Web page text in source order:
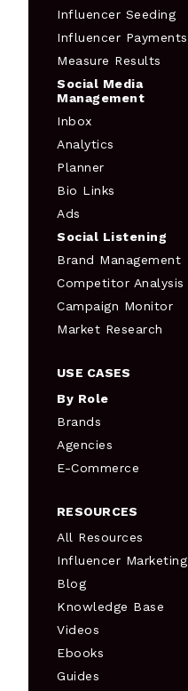
Influencer Seeding
Influencer Payments
Measure Results
Social Media
Management
Inbox
Analytics
Planner
Bio Links
Ads
Social Listening
Brand Management
Competitor Analysis
Campaign Monitor
Market Research
USE CASES
By Role
Brands
Agencies
E-Commerce
RESOURCES
All Resources
Influencer Marketing
Blog
Knowledge Base
Videos
Ebooks
Guides